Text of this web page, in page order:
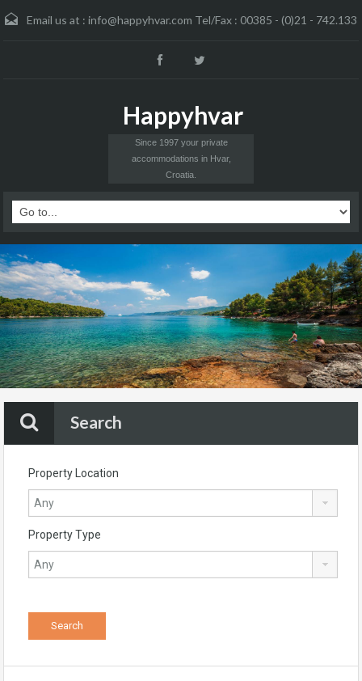
Email us at : info@happyhvar.com Tel/Fax : 00385 - (0)21 - 742.133
Happyhvar
Since 1997 your private
accommodations in Hvar,
Croatia.
Search
Property Location
Property Type